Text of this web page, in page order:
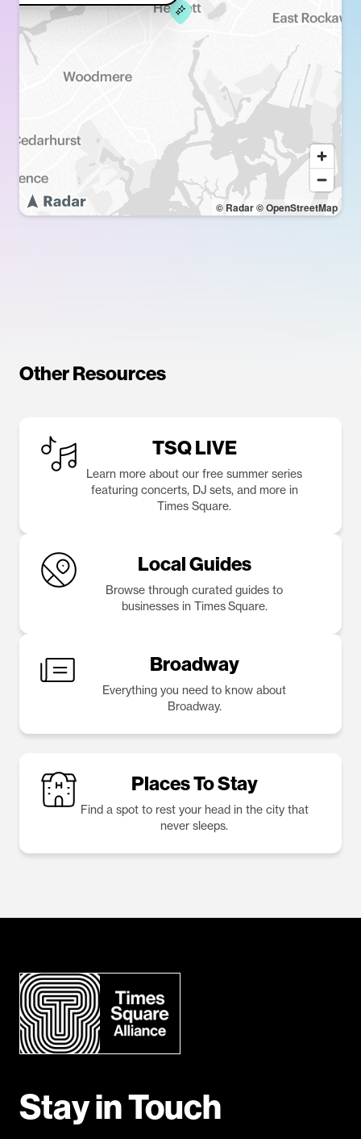
© Radar© OpenStreetMap
Other Resources
TSQ LIVE
Learn more about our free summer series
featuring concerts, DJ sets, and more in
Times Square.
Local Guides
Browse through curated guides to
businesses in Times Square.
Broadway
Everything you need to know about
Broadway.
Places To Stay
Find a spot to rest your head in the city that
never sleeps.
Stay in Touch